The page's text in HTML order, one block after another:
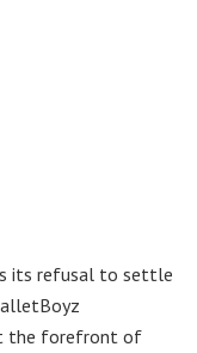
its refusal to settle
the forefront of